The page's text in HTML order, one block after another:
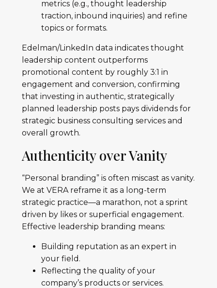
metrics (e.g., thought leadership
traction, inbound inquiries) and refine
topics or formats.
Edelman/LinkedIn data indicates thought
leadership content outperforms
promotional content by roughly 3:1 in
engagement and conversion, confirming
that investing in authentic, strategically
planned leadership posts pays dividends for
strategic business consulting services and
overall growth.
Authenticity over Vanity
“Personal branding” is often miscast as vanity.
We at VERA reframe it as a long-term
strategic practice—a marathon, not a sprint
driven by likes or superficial engagement.
Effective leadership branding means:
Building reputation as an expert in
your field.
Reflecting the quality of your
company’s products or services.